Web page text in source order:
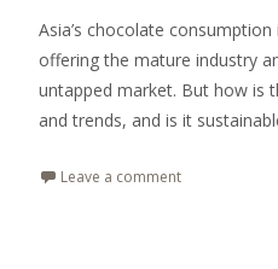
Asia’s chocolate
offering the mature industry
untapped market. But how is
and trends, and is it
Leave a comment